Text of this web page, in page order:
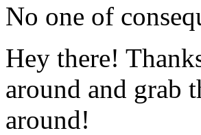
No one of
Hey there!
around and grab
around!